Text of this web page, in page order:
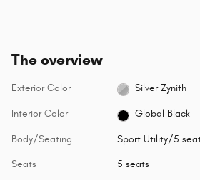
The overview
Exterior Color Silver Zynith
Interior Color Global Black
Body/Seating Sport Utility/5
Seats 5 seats